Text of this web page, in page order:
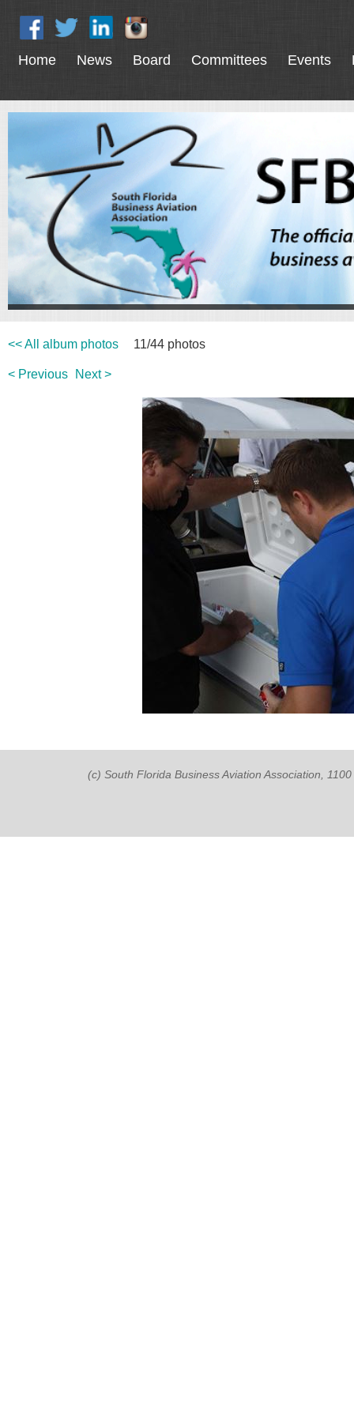
Home News Board Committees Events
<< All album photos 11/44 photos
< Previous Next >
(c) South Florida Business Aviation Association,